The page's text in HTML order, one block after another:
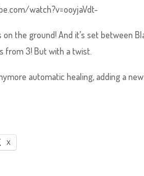
watch?v=ooyjaVdt-
on the ground! And it’s set between
from 3! But with a twist.
automatic healing, adding a
X